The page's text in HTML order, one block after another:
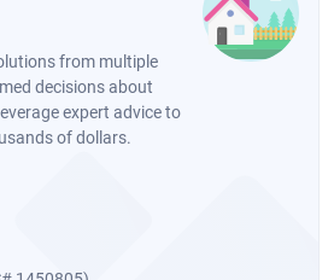
from multiple
decisions about
expert advice to
of dollars.